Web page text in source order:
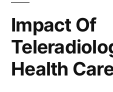
Impact Of
Health